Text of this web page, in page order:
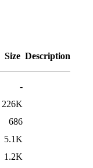
Size Description
-
226K
686
5.1K
1.2K